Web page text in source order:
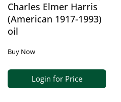
Charles Elmer Harris
(American 1917-1993)
oil
Buy Now
Login for Price